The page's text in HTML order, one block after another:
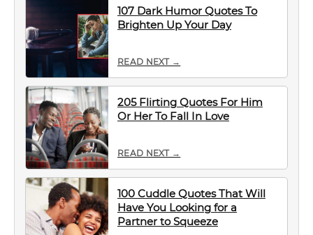
107 Dark Humor Quotes To
Brighten Up Your Day
READ NEXT →
205 Flirting Quotes For Him
Or Her To Fall In Love
READ NEXT →
100 Cuddle Quotes That Will
Have You Looking for a
Partner to Squeeze